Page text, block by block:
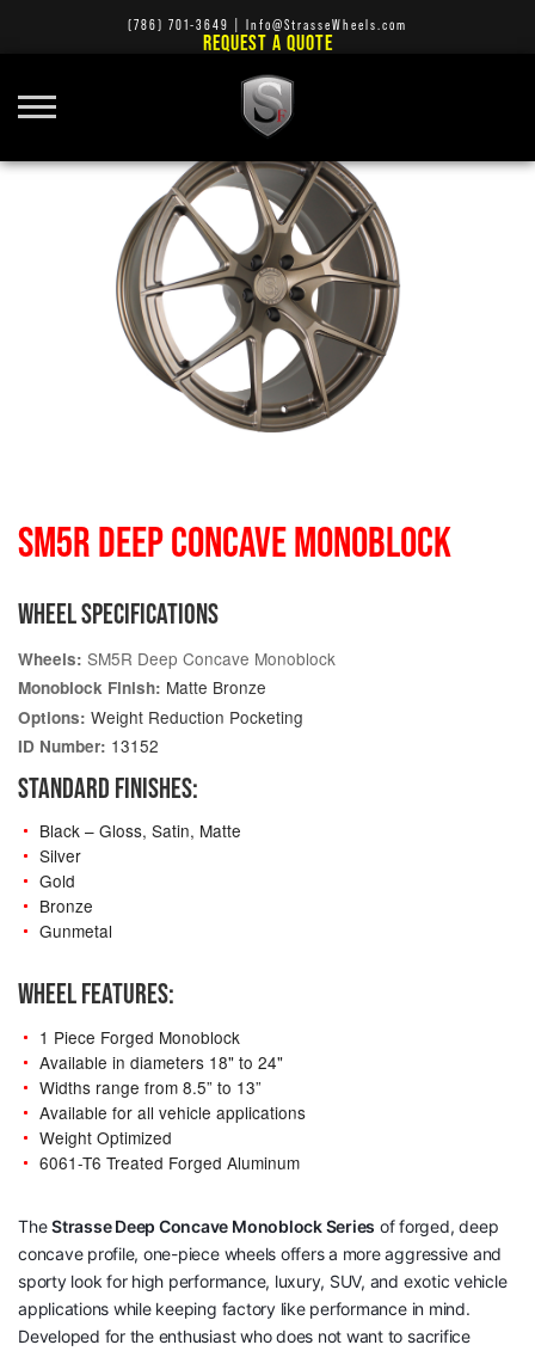
(786) 701-3649 Info@StrasseWheels.com
REQUEST A QUOTE
SM5R DEEP CONCAVE MONOBLOCK
WHEEL SPECIFICATIONS
Wheels: SM5R Deep Concave Monoblock
Monoblock Finish: Matte Bronze
Options: Weight Reduction Pocketing
ID Number: 13152
STANDARD FINISHES:
Black – Gloss, Satin, Matte
Silver
Gold
Bronze
Gunmetal
WHEEL FEATURES:
1 Piece Forged Monoblock
Available in diameters 18" to 24"
Widths range from 8.5” to 13”
Available for all vehicle applications
Weight Optimized
6061-T6 Treated Forged Aluminum
TheStrasse Deep Concave Monoblock Series of forged, deep
concave profile, one-piece wheels offers a more aggressive and
sporty look for high performance, luxury, SUV, and exotic vehicle
applications while keeping factory like performance in mind.
Developed for the enthusiast who does not want to sacrifice